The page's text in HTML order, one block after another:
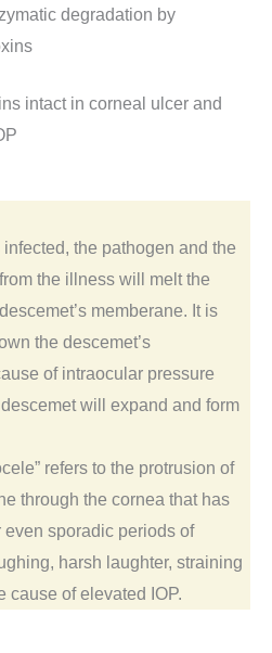
degradation by
intact in corneal ulcer and
the pathogen and the
the illness will melt the
memberane. It is
the descemet’s
of intraocular pressure
will expand and form
refers to the protrusion of
through the cornea that has
sporadic periods of
harsh laughter, straining
cause of elevated IOP.